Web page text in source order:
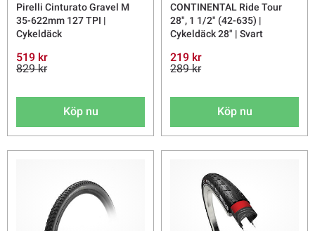
Pirelli Cinturato Gravel M
35-622mm 127 TPI |
Cykeldäck
519 kr
829 kr
Köp nu
CONTINENTAL Ride Tour
28", 1 1/2" (42-635) |
Cykeldäck 28" | Svart
219 kr
289 kr
Köp nu